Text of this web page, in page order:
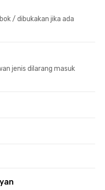
/ dibukakan jika ada
jenis dilarang masuk